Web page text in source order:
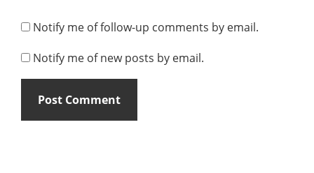
Notify me of follow-up comments by email.
Notify me of new posts by email.